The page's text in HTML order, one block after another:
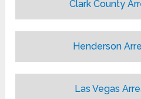
Clark County
Henderson
Las Vegas